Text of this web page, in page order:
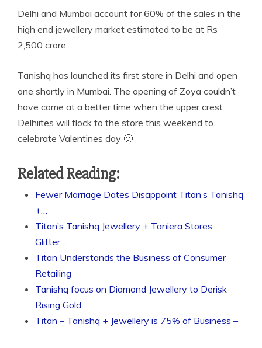
Delhi and Mumbai account for 60% of the sales in the
high end jewellery market estimated to be at Rs
2,500 crore.
Tanishq has launched its first store in Delhi and open
one shortly in Mumbai. The opening of Zoya couldn’t
have come at a better time when the upper crest
Delhiites will flock to the store this weekend to
celebrate Valentines day 🙂
Related Reading:
Fewer Marriage Dates Disappoint Titan’s Tanishq
+…
Titan’s Tanishq Jewellery + Taniera Stores
Glitter…
Titan Understands the Business of Consumer
Retailing
Tanishq focus on Diamond Jewellery to Derisk
Rising Gold…
Titan – Tanishq + Jewellery is 75% of Business –